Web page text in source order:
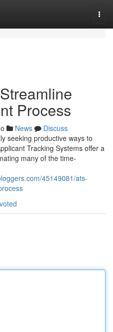
Process
News
Discuss
seeking productive ways to
Tracking Systems offer a
many of the time-
45149081/ats-